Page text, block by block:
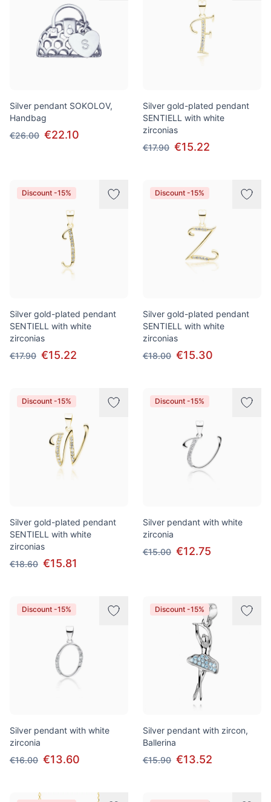
Silver pendant SOKOLOV,
Handbag
€26.00 €22.10
Silver gold-plated pendant
SENTIELL with white
zirconias
€17.90 €15.22
Discount -15%
Silver gold-plated pendant
SENTIELL with white
zirconias
€17.90 €15.22
Discount -15%
Silver gold-plated pendant
SENTIELL with white
zirconias
€18.00 €15.30
Discount -15%
Silver gold-plated pendant
SENTIELL with white
zirconias
€18.60 €15.81
Discount -15%
Silver pendant with white
zirconia
€15.00 €12.75
Discount -15%
Silver pendant with white
zirconia
€16.00 €13.60
Discount -15%
Silver pendant with zircon,
Ballerina
€15.90 €13.52